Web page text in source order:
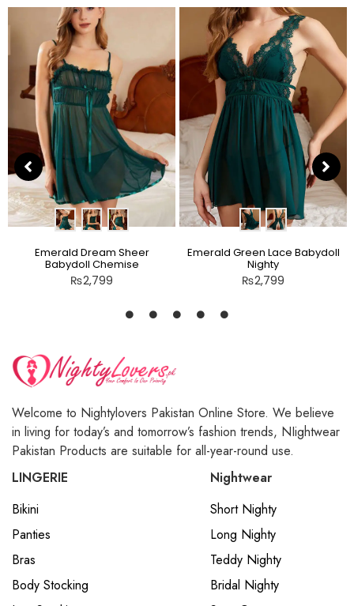
Emerald Dream Sheer
Babydoll Chemise
₨2,799
Emerald Green Lace Babydoll
Nighty
₨2,799
Welcome to Nightylovers Pakistan Online Store. We believe
in living for today’s and tomorrow’s fashion trends, NIightwear
Pakistan Products are suitable for all-year-round use.
LINGERIE
Bikini
Panties
Bras
Body Stocking
Nightwear
Short Nighty
Long Nighty
Teddy Nighty
Bridal Nighty